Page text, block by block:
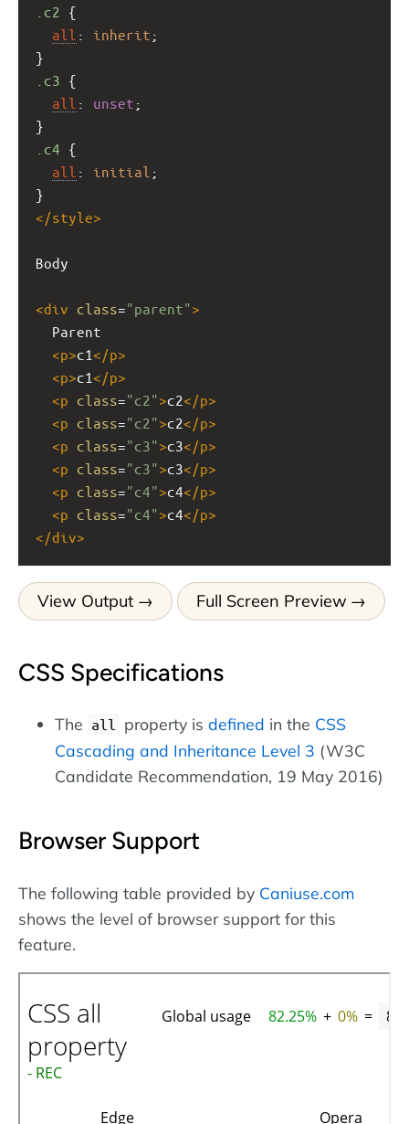
.c2
{
all : inherit ;
}
.c3 {
all : unset ;
}
.c4 {
all : initial ;
}
</style>
Body
<div class="parent">
  Parent
<p>c1</p>
<p>c1</p>
<p class="c2">c2</p>
<p class="c2">c2</p>
<p class="c3">c3</p>
<p class="c3">c3</p>
<p class="c4">c4</p>
<p class="c4">c4</p>
</div>
View Output Full Screen Preview
CSS Specifications
The all property is defined in the CSS
Cascading and Inheritance Level 3 (W3C
Candidate Recommendation, 19 May 2016)
Browser Support
The following table provided by Caniuse.com
shows the level of browser support for this
feature.